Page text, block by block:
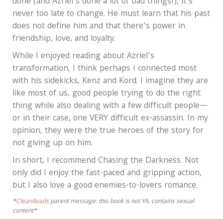
never too late to change. He must learn that his past
does not define him and that there’s power in
friendship, love, and loyalty.
While I enjoyed reading about Azriel’s
transformation, I think perhaps I connected most
with his sidekicks, Kenz and Kord. I imagine they are
like most of us, good people trying to do the right
thing while also dealing with a few difficult people—
or in their case, one VERY difficult ex-assassin. In my
opinion, they were the true heroes of the story for
not giving up on him.
In short, I recommend Chasing the Darkness. Not
only did I enjoy the fast-paced and gripping action,
but I also love a good enemies-to-lovers romance.
*CleanReadsparent message: this book is not YA, contains sexual
content*